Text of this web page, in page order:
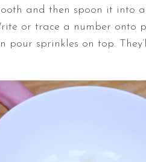
and then spoon it into
or trace a number onto
sprinkles on top.